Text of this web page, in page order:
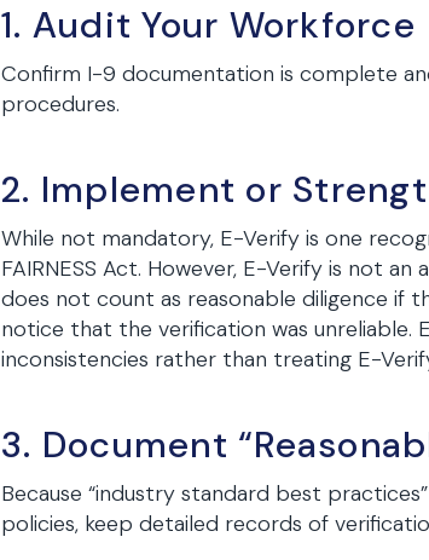
1. Audit Your Workforce
Confirm I-9 documentation is complete
procedures.
2. Implement or
While not mandatory, E-Verify is one
FAIRNESS Act. However, E-Verify is not
does not count as reasonable diligence if
notice that the verification was unreliable.
inconsistencies rather than treating E-
3. Document
Because “industry standard best
policies, keep detailed records of